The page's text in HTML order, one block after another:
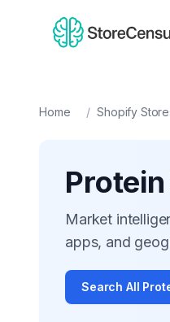
Home / Shopify
Protein
Market
apps, and
Search All